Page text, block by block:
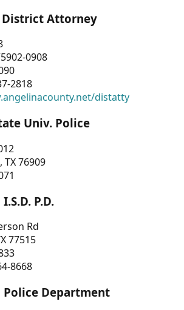
Attorney
0908
2818
distatty
Univ. Police
TX 76909
P.D.
Rd
77515
8668
Department